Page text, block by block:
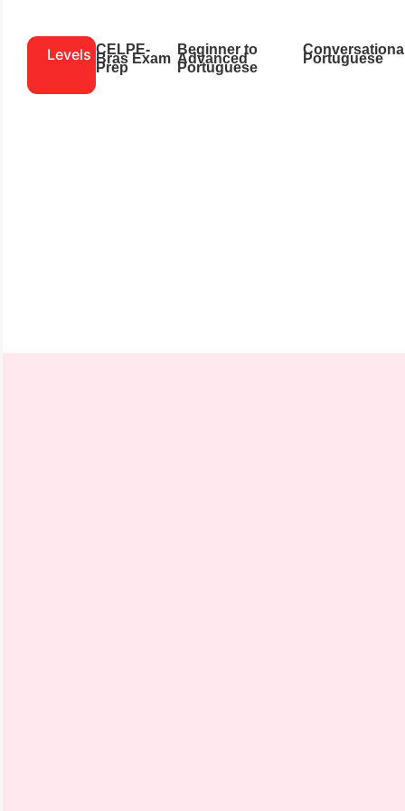
Levels CELPE-
Bras Exam
Prep
Beginner to
Advanced
Portuguese
Portuguese